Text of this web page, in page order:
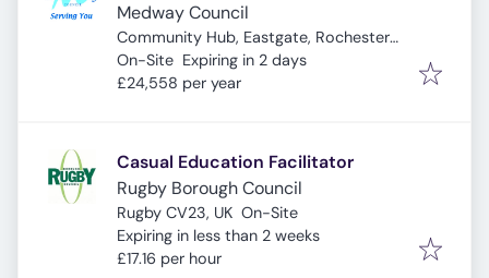
Medway Council
Community Hub, Eastgate, Rochester
ME1 1EW, UK
On-Site Expires:
Expiring in 2 days
£24,558 per year
Casual Education Facilitator
Rugby Borough Council
Rugby CV23, UK On-Site
Expires:
Expiring in less than 2 weeks
£17.16 per hour